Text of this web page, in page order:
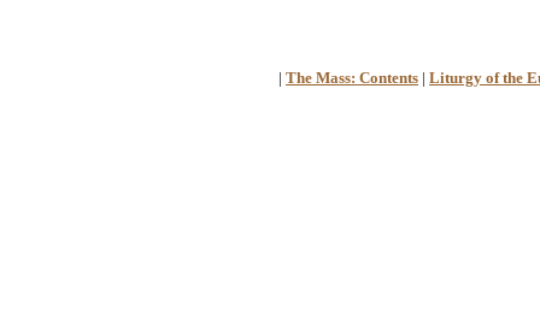
| The Mass: Contents | Liturgy of the